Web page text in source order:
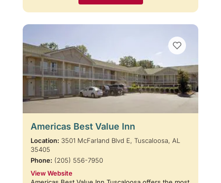
Americas Best Value Inn
Location: 3501 McFarland Blvd E, Tuscaloosa, AL
35405
Phone: (205) 556-7950
View Website